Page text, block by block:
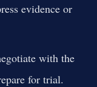
evidence or
with the
for trial.